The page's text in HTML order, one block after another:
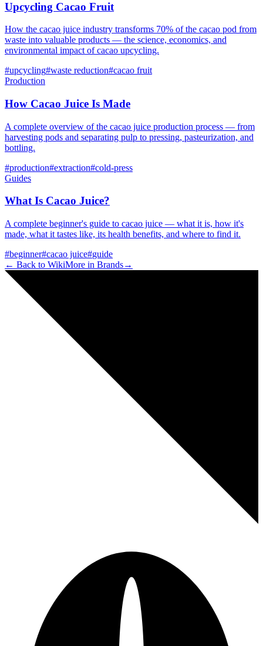
Upcycling Cacao Fruit
How the cacao juice industry transforms 70% of the cacao pod from
waste into valuable products — the science, economics, and
environmental impact of cacao upcycling.
#upcycling#waste reduction#cacao fruit
Production
How Cacao Juice Is Made
A complete overview of the cacao juice production process — from
harvesting pods and separating pulp to pressing, pasteurization, and
bottling.
#production#extraction#cold-press
Guides
What Is Cacao Juice?
A complete beginner's guide to cacao juice — what it is, how it's
made, what it tastes like, its health benefits, and where to find it.
#beginner#cacao juice#guide
← Back to WikiMore in Brands→